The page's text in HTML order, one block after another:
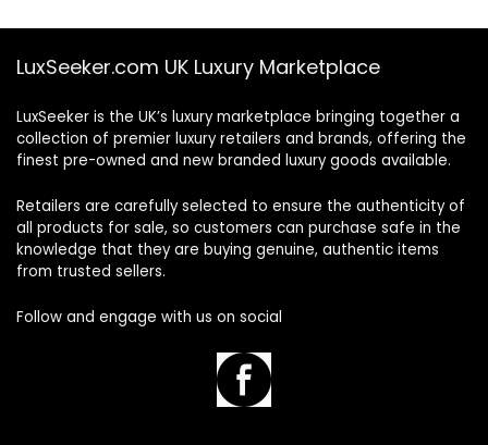
LuxSeeker.com UK Luxury Marketplace
LuxSeeker is the UK’s luxury marketplace bringing together a
collection of premier luxury retailers and brands, offering the
finest pre-owned and new branded luxury goods available.
Retailers are carefully selected to ensure the authenticity of
all products for sale, so customers can purchase safe in the
knowledge that they are buying genuine, authentic items
from trusted sellers.
Follow and engage with us on social